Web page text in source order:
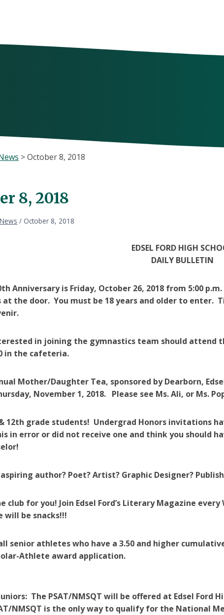
>October 8, 2018
8, 2018
/ October 8, 2018
EDSEL FORD HIGH
DAILY BULLETIN
Anniversary is Friday, October 26, 2018 from 5:00
at the door. You must be 18 years and older to enter.
in joining the gymnastics team should attend
in the cafeteria.
Mother/Daughter Tea, sponsored by Dearborn,
November 1, 2018. Please see Ms. Ali, or Ms.
12th grade students! Undergrad Honors invitations
in error or did not receive one and think you should
author? Poet? Artist? Graphic Designer?
club for you! Join Edsel Ford’s Literary Magazine
will be snacks!!!
senior athletes who have a 3.50 and higher
Athlete award application.
The PSAT/NMSQT will be offered at Edsel Ford
NMSQT is the only way to qualify for the National